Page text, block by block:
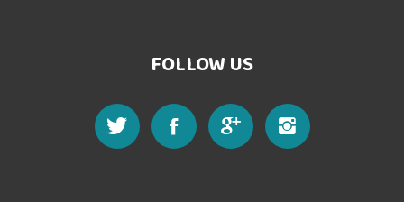
FOLLOW US